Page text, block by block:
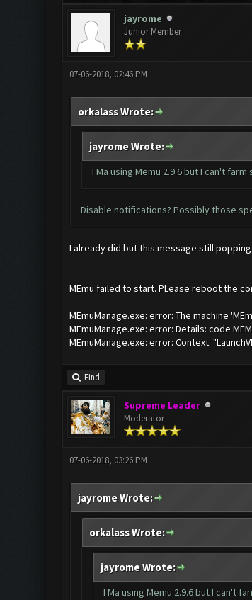
jayrome
Junior Member
07-06-2018, 02:46 PM
orkalass Wrote:
jayrome Wrote:
I Ma using Memu 2.9.6 but I can't
Disable notifications? Possibly those
I already did but this message still
MEmu failed to start. PLease reboot the
MEmuManage.exe: error: The machine
MEmuManage.exe: error: Details: code
MEmuManage.exe: error: Context:
Find
Supreme Leader
Moderator
07-06-2018, 03:26 PM
jayrome Wrote:
orkalass Wrote:
jayrome Wrote:
I Ma using Memu 2.9.6 but I can't